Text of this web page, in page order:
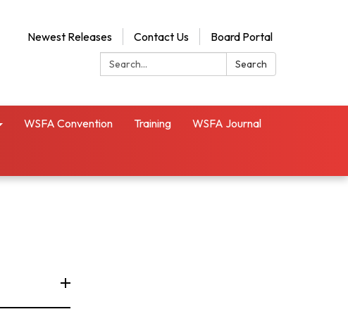
Newest Releases Contact Us
Board Portal
Search:
Search
WSFA Convention Training WSFA Journal